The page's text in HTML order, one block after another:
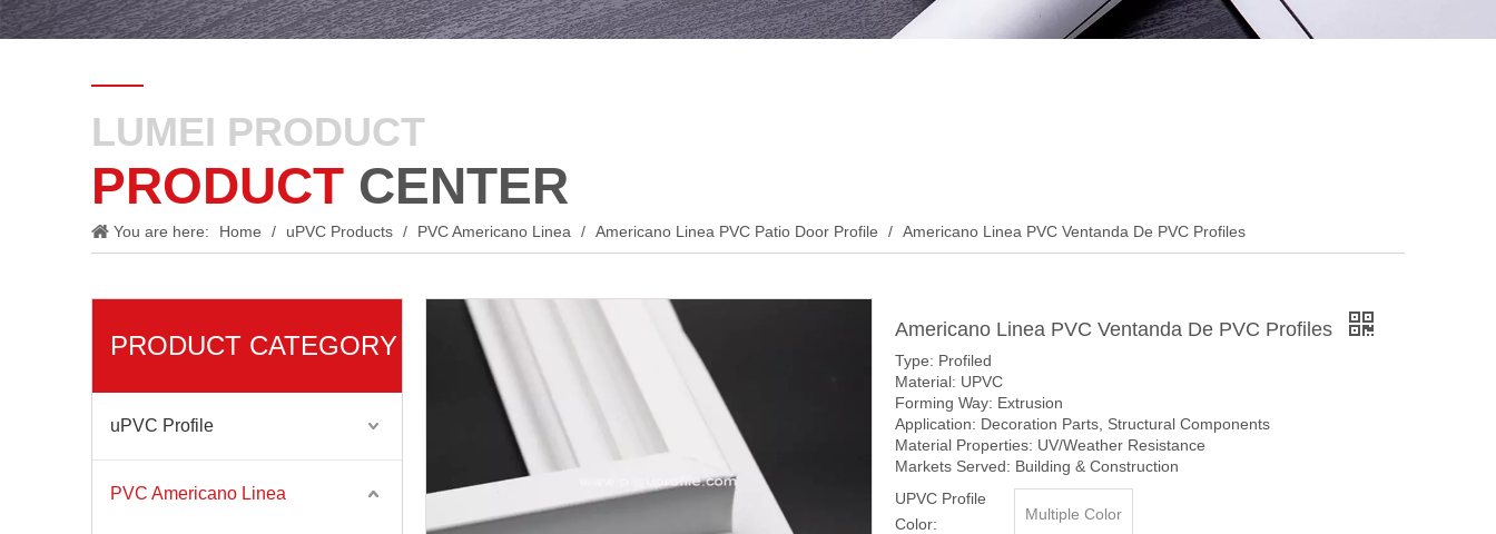
LUMEI PRODUCT
PRODUCT CENTER
You are here: Home / uPVC Products / PVC Americano Linea / Americano Linea PVC Patio Door Profile / Americano Linea PVC Ventanda De PVC Profiles
PRODUCT CATEGORY
uPVC Profile
PVC Americano Linea
Americano Linea PVC Ventanda De PVC Profiles
Type: Profiled
Material: UPVC
Forming Way: Extrusion
Application: Decoration Parts, Structural Components
Material Properties: UV/Weather Resistance
Markets Served: Building & Construction
UPVC Profile
Color:
Multiple Color